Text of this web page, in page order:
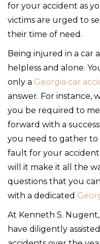
for your accident as
victims are urged to
their time of need.
Being injured in a car
helpless and alone.
only a Georgia car
answer. For instance,
you be required to
forward with a
you need to gather to
fault for your
will it make it all the
questions that you
with a dedicated
At Kenneth S.
have diligently